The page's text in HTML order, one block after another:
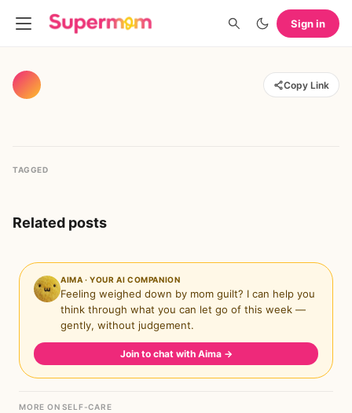
Sign in
Copy Link
TAGGED
Related posts
AIMA · YOUR AI COMPANION
Feeling weighed down by mom guilt? I can help you
think through what you can let go of this week —
gently, without judgement.
Join to chat with Aima →
MORE ON SELF-CARE